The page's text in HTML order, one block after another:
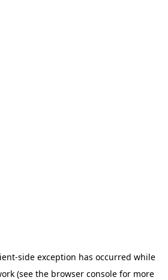
-side exception has occurred while
(see the browser console for more